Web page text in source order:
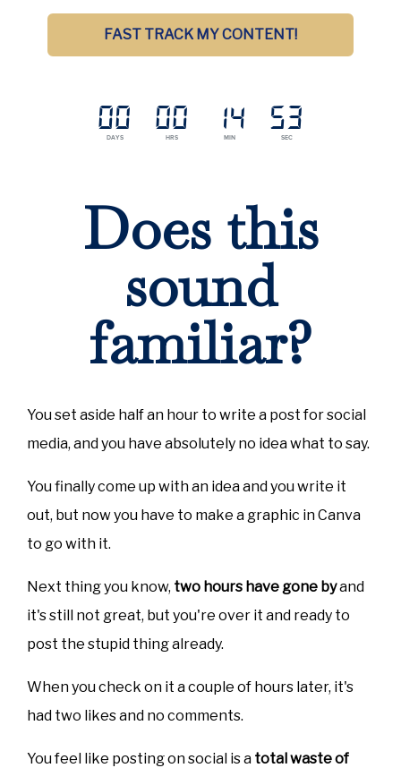
FAST TRACK MY CONTENT!
00
DAYS
00
HRS
14
MIN
52
SEC
Does this
sound
familiar?
You set aside half an hour to write a post for social
media, and you have absolutely no idea what to say.
You finally come up with an idea and you write it
out, but now you have to make a graphic in Canva
to go with it.
Next thing you know, two hours have gone byand
it's still not great, but you're over it and ready to
post the stupid thing already.
When you check on it a couple of hours later, it's
had two likes and no comments.
You feel like posting on social is a total waste of